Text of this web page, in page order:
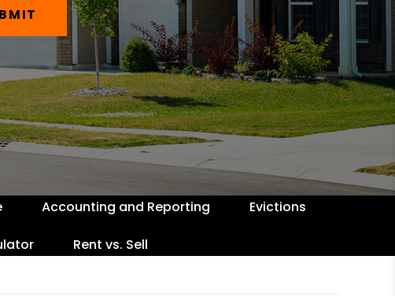
Accounting and Reporting Evictions
Rent vs. Sell